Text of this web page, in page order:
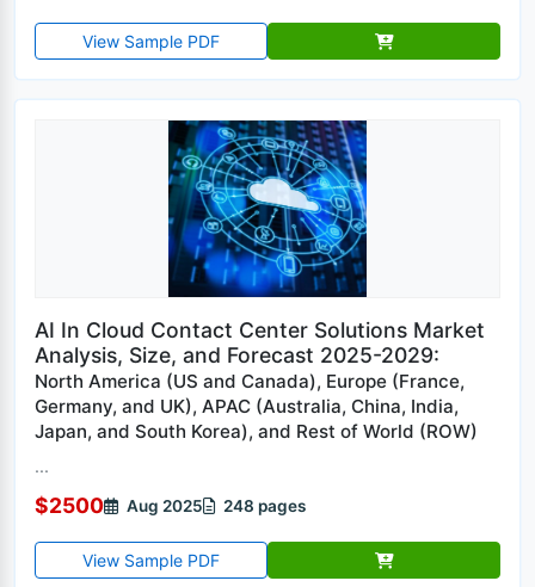
View Sample PDF
AI In Cloud Contact Center Solutions Market
Analysis, Size, and Forecast 2025-2029:
North America (US and Canada), Europe (France,
Germany, and UK), APAC (Australia, China, India,
Japan, and South Korea), and Rest of World (ROW)
...
$2500 Aug 2025 248 pages
View Sample PDF